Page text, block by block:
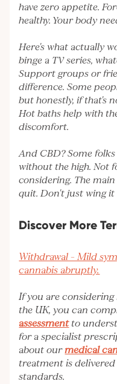
have zero appetite.
healthy. Your body
Here's what actually
binge a TV series,
Support groups or
difference. Some
but honestly, if that's
Hot baths help with
discomfort.
And CBD? Some
without the high. Not
considering. The
quit. Don't just wing it
Discover More
Withdrawal – Mild
cannabis abruptly.
If you are
the UK, you can
assessmentto
for a specialist
about ourmedical
treatment is
standards.